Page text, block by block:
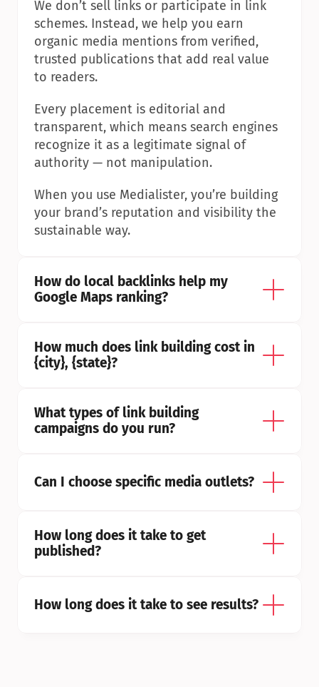
We don’t sell links or participate in link
schemes. Instead, we help you earn
organic media mentions from verified,
trusted publications that add real value
to readers.
Every placement is editorial and
transparent, which means search engines
recognize it as a legitimate signal of
authority — not manipulation.
When you use Medialister, you’re building
your brand’s reputation and visibility the
sustainable way.
How do local backlinks help my
Google Maps ranking?
How much does link building cost in
{city}, {state}?
What types of link building
campaigns do you run?
Can I choose specific media outlets?
How long does it take to get
published?
How long does it take to see results?